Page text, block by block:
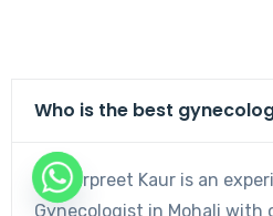
Who is the best
Dr. Harpreet Kaur is an
Gynecologist in Mohali with